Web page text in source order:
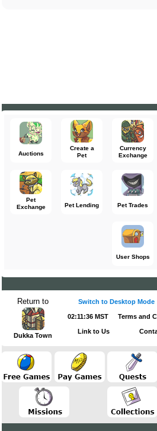
Auctions
Create a
Pet
Currency
Exchange
Pet
Exchange
Pet Lending Pet Trades
User Shops
Return to
Dukka Town
Switch to Desktop Mode
02:11:36 MST Terms and
Link to Us